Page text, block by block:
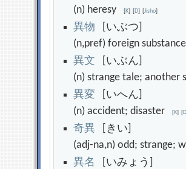
(n) heresy[K] [D] [Jisho]
異物 [いぶつ]
(n,pref) foreign
異文 [いぶん]
(n) strange tale;
異変 [いへん]
(n) accident; disaster[K] [
奇異 [きい]
(adj-na,n) odd; strange;
異名
[いみょう]